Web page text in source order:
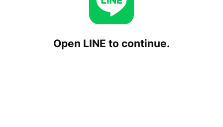
Open LINE to continue.